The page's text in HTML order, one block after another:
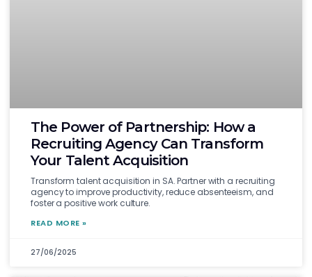
The Power of Partnership: How a
Recruiting Agency Can Transform
Your Talent Acquisition
Transform talent acquisition in SA. Partner with a recruiting
agency to improve productivity, reduce absenteeism, and
foster a positive work culture.
READ MORE »
27/06/2025